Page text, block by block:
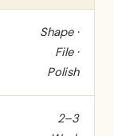
Shape ·
File ·
Polish
2–3